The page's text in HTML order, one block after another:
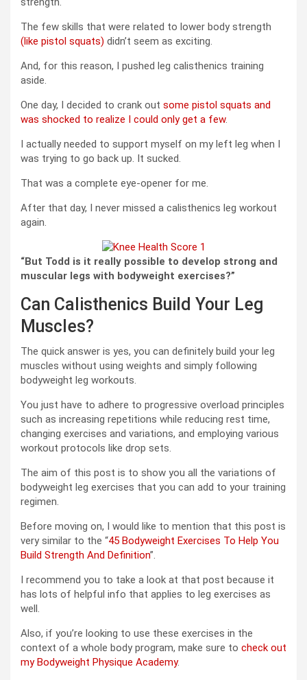
The few skills that were related to lower body strength
(like pistol squats) didn’t seem as exciting.
And, for this reason, I pushed leg calisthenics training
aside.
One day, I decided to crank out some pistol squats and
was shocked to realize I could only get a few.
I actually needed to support myself on my left leg when I
was trying to go back up. It sucked.
That was a complete eye-opener for me.
After that day, I never missed a calisthenics leg workout
again.
“But Todd is it really possible to develop strong and
muscular legs with bodyweight exercises?”
Can Calisthenics Build Your Leg
Muscles?
The quick answer is yes, you can definitely build your leg
muscles without using weights and simply following
bodyweight leg workouts.
You just have to adhere to progressive overload principles
such as increasing repetitions while reducing rest time,
changing exercises and variations, and employing various
workout protocols like drop sets.
The aim of this post is to show you all the variations of
bodyweight leg exercises that you can add to your training
regimen.
Before moving on, I would like to mention that this post is
very similar to the “45 Bodyweight Exercises To Help You
Build Strength And Definition”.
I recommend you to take a look at that post because it
has lots of helpful info that applies to leg exercises as
well.
Also, if you’re looking to use these exercises in the
context of a whole body program, make sure to check out
my Bodyweight Physique Academy.